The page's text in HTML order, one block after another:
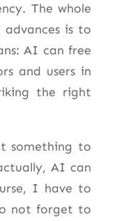
The whole
is to
AI can free
and users in
the right
something to
AI can
I have to
not forget to